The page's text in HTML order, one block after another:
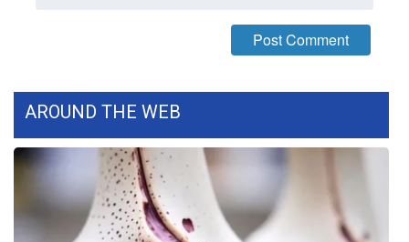
WCBI Contests – Rules, Privacy,
and Service
FEATURES
Community
AROUND THE WEB